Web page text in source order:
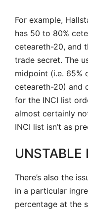
For example,
has 50 to 80%
ceteareth-20, and
trade secret. The
midpoint (i.e. 65%
ceteareth-20) and
for the INCI list
almost certainly
INCI list isn’t as
UNSTABLE
There’s also the
in a particular
percentage at the